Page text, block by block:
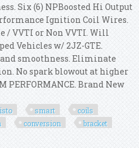
Six (6) NPBoosted Hi Output
Ignition Coil Wires.
/ VVTI or Non VVTI. Will
Vehicles w/ 2JZ-GTE.
smoothness. Eliminate
No spark blowout at higher
PERFORMANCE. Brand New
smart
coils
conversion bracket